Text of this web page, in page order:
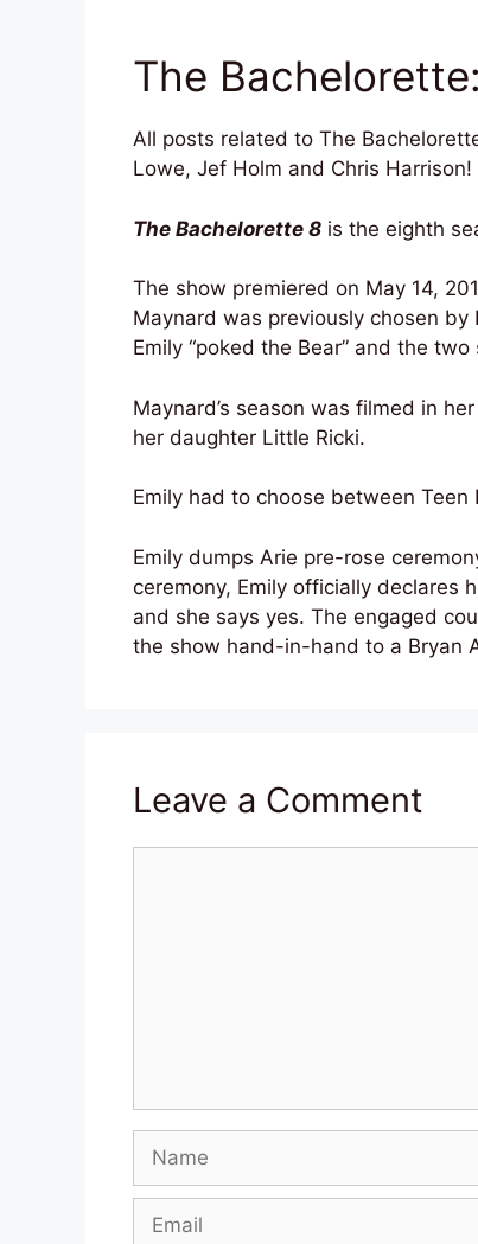
The
All posts related to The
Lowe, Jef Holm and Chris Harrison!
The Bachelorette 8 is the eighth
The show premiered on May 14,
Maynard was previously chosen
Emily “poked the Bear” and the
Maynard’s season was filmed in
her daughter Little Ricki.
Emily had to choose between
Emily dumps Arie pre-rose
ceremony, Emily officially declares
and she says yes. The engaged
the show hand-in-hand to a Bryan
Leave a Comment